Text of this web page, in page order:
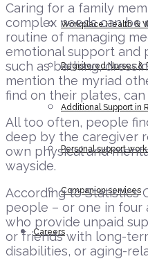
Workplace Health &
Registered Nurses &
Additional Support in
Personal support
Companion services
Careers
Caring for a family
complex needs can be
routine of managing
emotional support and
such as bathing,
mention the myriad
find on their plates,
All too often, people
deep by the caregiver
own physical and
wayside.
According to Statistics
people – or one in four
who provide unpaid
or friends with long-
disabilities, or aging-